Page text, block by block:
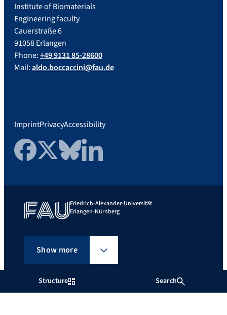
Structure Search
Institute of Biomaterials
Engineering faculty
Cauerstraße 6
91058 Erlangen
Phone:+49 9131 85-28600
Mail:aldo.boccaccini@fau.de
ImprintPrivacyAccessibility
FacebookTwitterBlueskyLinkedIn
Friedrich-Alexander-Universität
Erlangen-Nürnberg
Show more